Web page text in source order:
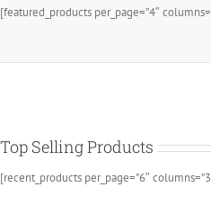
[featured_products per_page=”4″
Top Selling Products
[recent_products per_page=”6″